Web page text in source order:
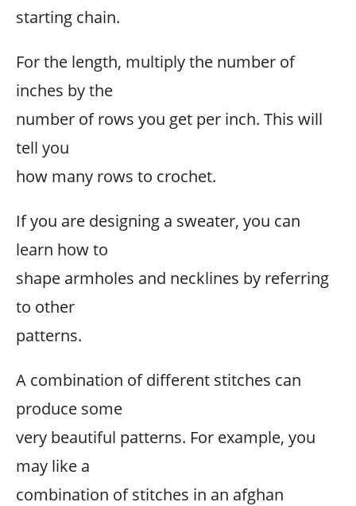
starting chain.
For the length, multiply the number of
inches by the
number of rows you get per inch. This will
tell you
how many rows to crochet.
If you are designing a sweater, you can
learn how to
shape armholes and necklines by referring
to other
patterns.
A combination of different stitches can
produce some
very beautiful patterns. For example, you
may like a
combination of stitches in an afghan